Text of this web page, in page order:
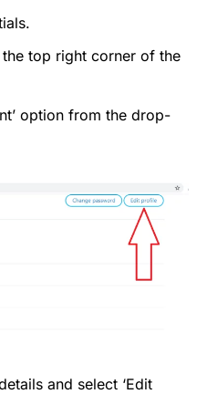
top right corner of the
option from the drop-
and select ‘Edit